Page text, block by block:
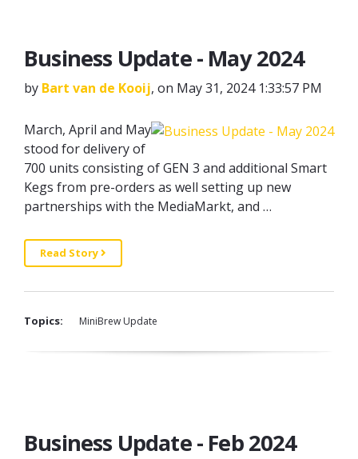
Business Update - May 2024
by Bart van de Kooij, on May 31, 2024 1:33:57 PM
March, April and May
stood for delivery of
700 units consisting of GEN 3 and additional Smart
Kegs from pre-orders as well setting up new
partnerships with the MediaMarkt, and …
Read Story
Topics: MiniBrew Update
Business Update - Feb 2024